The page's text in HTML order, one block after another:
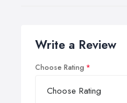
Write a Review
Choose Rating